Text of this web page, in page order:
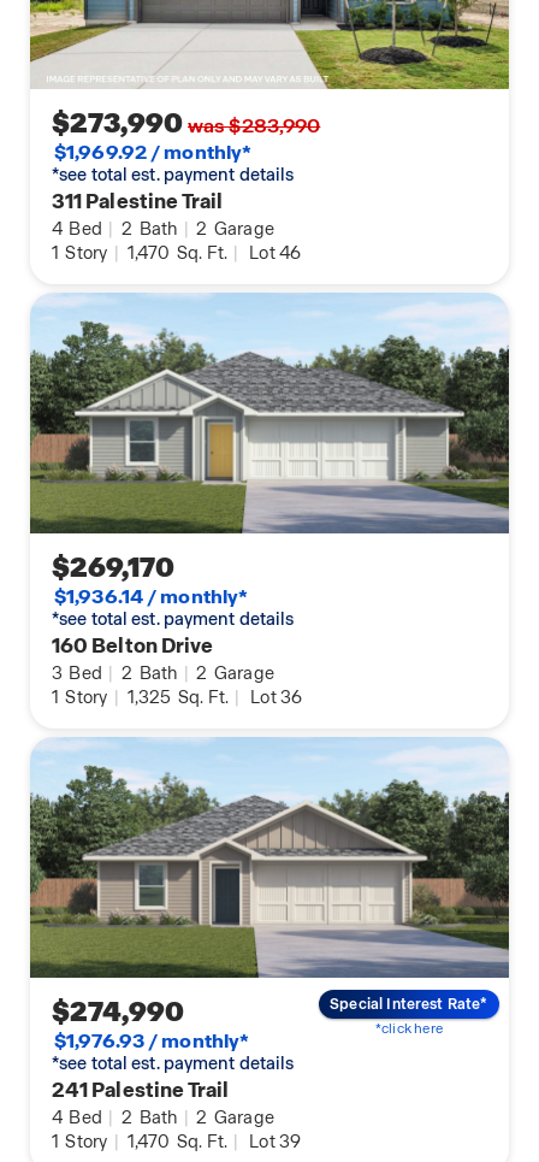
$273,990was $283,990
$1,969.92 / monthly*
*see total est. payment details
311 Palestine Trail
4 Bed | 2 Bath | 2 Garage
1 Story | 1,470 Sq. Ft. | Lot 46
$269,170
$1,936.14 / monthly*
*see total est. payment details
160 Belton Drive
3 Bed | 2 Bath | 2 Garage
1 Story | 1,325 Sq. Ft. | Lot 36
$274,990
$1,976.93 / monthly*
*see total est. payment details
241 Palestine Trail
4 Bed | 2 Bath | 2 Garage
1 Story | 1,470 Sq. Ft. | Lot 39
Special Interest Rate*
*click here